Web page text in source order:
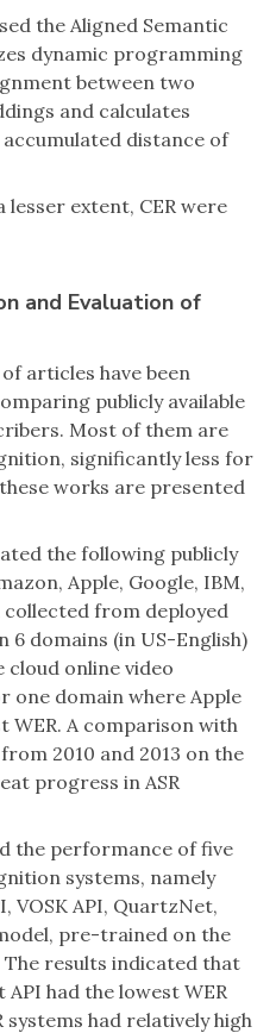
the Aligned Semantic
dynamic programming
between two
and calculates
distance of
lesser extent, CER were
and Evaluation of
articles have been
publicly available
Most of them are
significantly less for
works are presented
the following publicly
Apple, Google, IBM,
from deployed
6 domains (in US-English)
cloud online video
one domain where Apple
WER. A comparison with
2010 and 2013 on the
progress in ASR
the performance of five
systems, namely
VOSK API, QuartzNet,
pre-trained on the
results indicated that
had the lowest WER
systems had relatively high